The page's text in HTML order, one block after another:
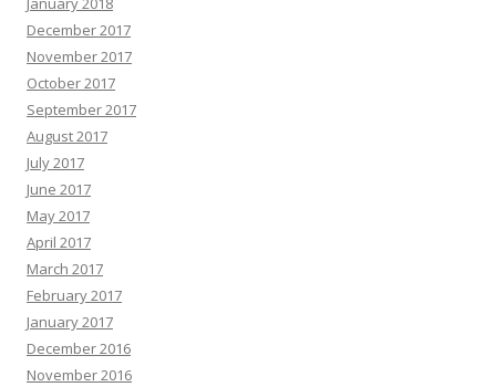
December 2017
November 2017
October 2017
September 2017
August 2017
July 2017
June 2017
May 2017
April 2017
March 2017
February 2017
January 2017
December 2016
November 2016